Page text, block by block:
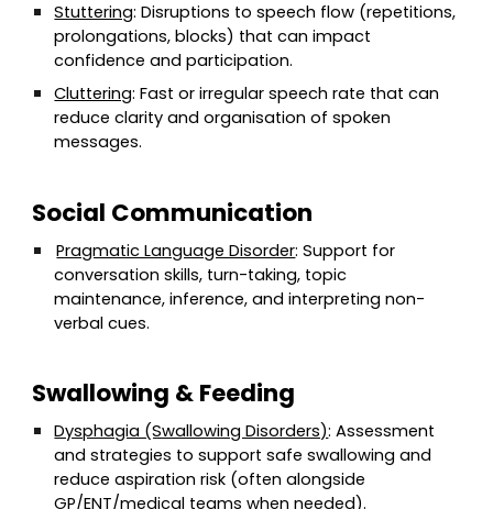
Stuttering: Disruptions to speech flow (repetitions,
prolongations, blocks) that can impact
confidence and participation.
Cluttering: Fast or irregular speech rate that can
reduce clarity and organisation of spoken
messages.
Social Communication
Pragmatic Language Disorder: Support for
conversation skills, turn-taking, topic
maintenance, inference, and interpreting non-
verbal cues.
Swallowing & Feeding
Dysphagia (Swallowing Disorders): Assessment
and strategies to support safe swallowing and
reduce aspiration risk (often alongside
GP/ENT/medical teams when needed).